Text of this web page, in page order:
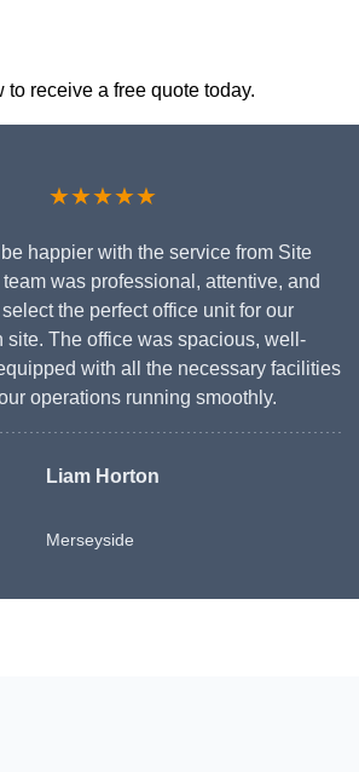
receive a free quote today.
★★★★★
happier with the service from Site
was professional, attentive, and
the perfect office unit for our
site. The office was spacious, well-
with all the necessary facilities
operations running smoothly.
Liam Horton
Merseyside